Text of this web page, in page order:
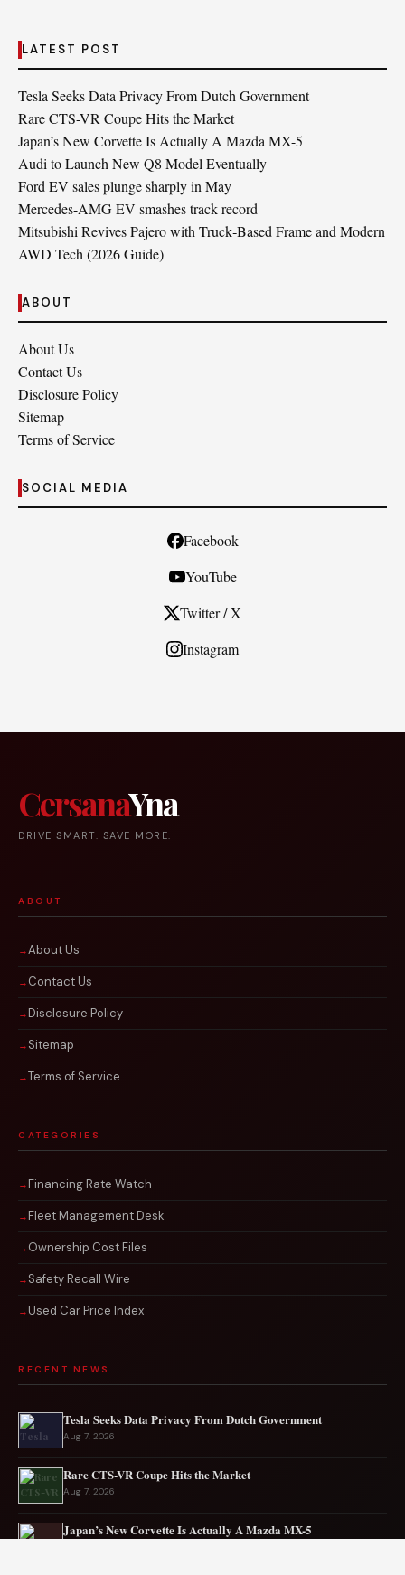
LATEST POST
Tesla Seeks Data Privacy From Dutch Government
Rare CTS-VR Coupe Hits the Market
Japan’s New Corvette Is Actually A Mazda MX-5
Audi to Launch New Q8 Model Eventually
Ford EV sales plunge sharply in May
Mercedes-AMG EV smashes track record
Mitsubishi Revives Pajero with Truck‑Based Frame and Modern
AWD Tech (2026 Guide)
ABOUT
About Us
Contact Us
Disclosure Policy
Sitemap
Terms of Service
SOCIAL MEDIA
Facebook
YouTube
Twitter / X
Instagram
CersanaYna
DRIVE SMART. SAVE MORE.
ABOUT
About Us
Contact Us
Disclosure Policy
Sitemap
Terms of Service
CATEGORIES
Financing Rate Watch
Fleet Management Desk
Ownership Cost Files
Safety Recall Wire
Used Car Price Index
RECENT NEWS
Tesla Seeks Data Privacy From Dutch Government
Aug 7, 2026
Rare CTS-VR Coupe Hits the Market
Aug 7, 2026
Japan’s New Corvette Is Actually A Mazda MX-5